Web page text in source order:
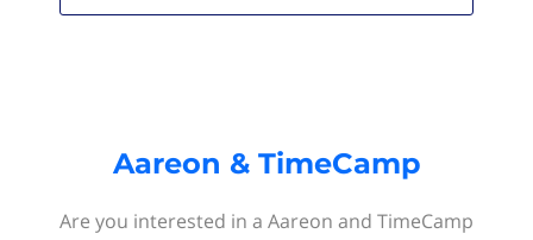
Aareon & TimeCamp
Are you interested in a Aareon and TimeCamp